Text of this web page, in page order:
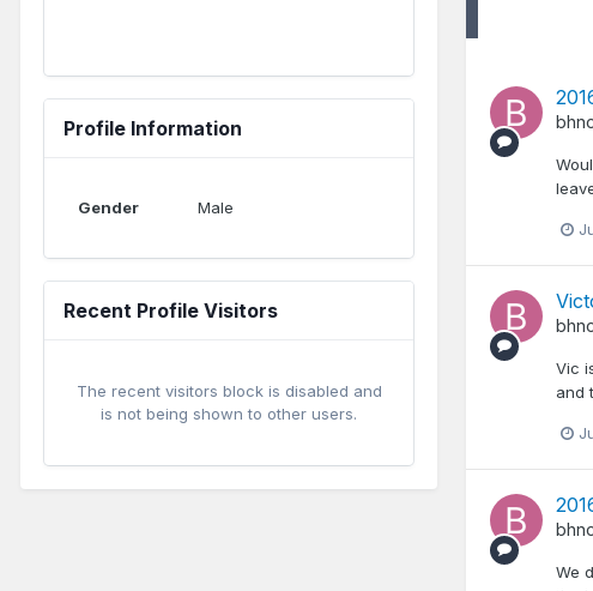
Profile Information
Gender Male
Recent Profile Visitors
The recent visitors block is disabled and
is not being shown to other users.
Vic
and
We